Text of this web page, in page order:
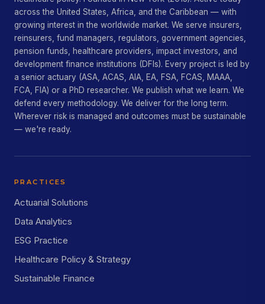
across the United States, Africa, and the Caribbean — with
growing interest in the worldwide market. We serve insurers,
reinsurers, fund managers, regulators, government agencies,
pension funds, healthcare providers, impact investors, and
development finance institutions (DFIs). Every project is led by
a senior actuary (ASA, ACAS, AIA, EA, FSA, FCAS, MAAA,
FCA, FIA) or a PhD researcher. We publish what we learn. We
defend every methodology. We deliver for the long term.
Wherever risk is managed and outcomes must be sustainable
— we're ready.
PRACTICES
Actuarial Solutions
Data Analytics
ESG Practice
Healthcare Policy & Strategy
Sustainable Finance